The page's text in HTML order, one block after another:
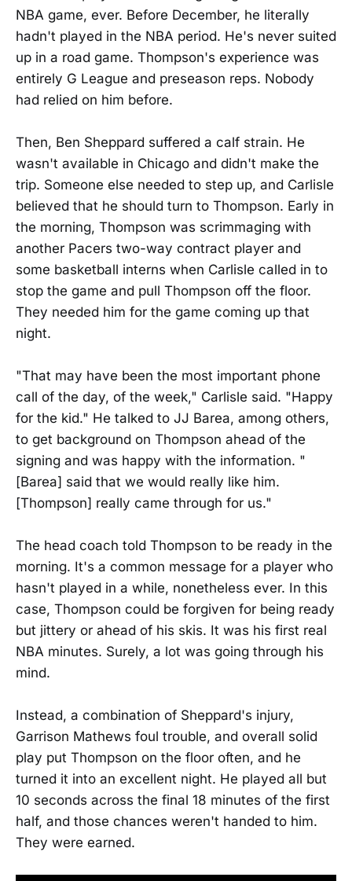
NBA game, ever. Before December, he literally
hadn't played in the NBA period. He's never suited
up in a road game. Thompson's experience was
entirely G League and preseason reps. Nobody
had relied on him before.
Then, Ben Sheppard suffered a calf strain. He
wasn't available in Chicago and didn't make the
trip. Someone else needed to step up, and Carlisle
believed that he should turn to Thompson. Early in
the morning, Thompson was scrimmaging with
another Pacers two-way contract player and
some basketball interns when Carlisle called in to
stop the game and pull Thompson off the floor.
They needed him for the game coming up that
night.
"That may have been the most important phone
call of the day, of the week," Carlisle said. "Happy
for the kid." He talked to JJ Barea, among others,
to get background on Thompson ahead of the
signing and was happy with the information. "
[Barea] said that we would really like him.
[Thompson] really came through for us."
The head coach told Thompson to be ready in the
morning. It's a common message for a player who
hasn't played in a while, nonetheless ever. In this
case, Thompson could be forgiven for being ready
but jittery or ahead of his skis. It was his first real
NBA minutes. Surely, a lot was going through his
mind.
Instead, a combination of Sheppard's injury,
Garrison Mathews foul trouble, and overall solid
play put Thompson on the floor often, and he
turned it into an excellent night. He played all but
10 seconds across the final 18 minutes of the first
half, and those chances weren't handed to him.
They were earned.